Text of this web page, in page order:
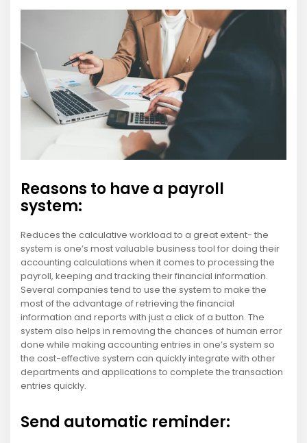
Reasons to have a payroll
system:
Reduces the calculative workload to a great extent- the
system is one’s most valuable business tool for doing their
accounting calculations when it comes to processing the
payroll, keeping and tracking their financial information.
Several companies tend to use the system to make the
most of the advantage of retrieving the financial
information and reports with just a click of a button. The
system also helps in removing the chances of human error
done while making accounting entries in one’s system so
the cost-effective system can quickly integrate with other
departments and applications to complete the transaction
entries quickly.
Send automatic reminder: